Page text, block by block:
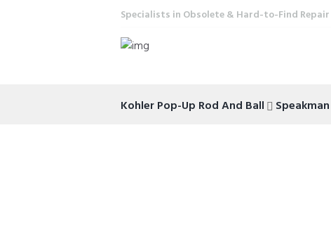
Specialists in Obsolete & Hard-to-Find
Kohler Pop-Up Rod And Ball